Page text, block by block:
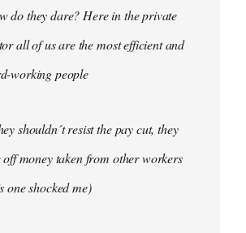
do they dare? Here in the private
all of us are the most efficient and
working people
shouldn´t resist the pay cut, they
off money taken from other workers
one shocked me)